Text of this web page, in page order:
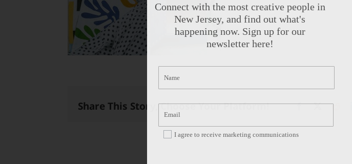
Share This Story, Choose Your Platform! Facebook
X
Connect with the most creative people in
New Jersey, and find out what's
happening now. Sign up for our
newsletter here!
I agree to receive marketing communications